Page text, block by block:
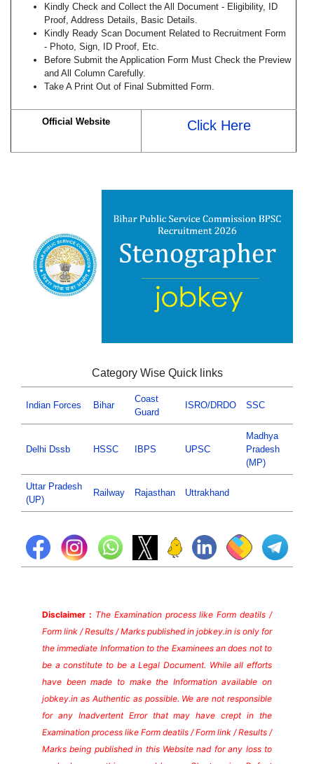
Kindly Check and Collect the All Document - Eligibility, ID
Proof, Address Details, Basic Details.
Kindly Ready Scan Document Related to Recruitment Form
- Photo, Sign, ID Proof, Etc.
Before Submit the Application Form Must Check the Preview
and All Column Carefully.
Take A Print Out of Final Submitted Form.
Official Website Click Here
Category Wise Quick links
Indian Forces Bihar
Coast
Guard
ISRO/DRDO SSC
Delhi Dssb HSSC IBPS UPSC
Madhya
Pradesh
(MP)
Uttar Pradesh
(UP)
Railway Rajasthan Uttrakhand
Disclaimer : The Examination process like Form deatils /
Form link / Results / Marks published in jobkey.in is only for
the immediate Information to the Examinees an does not to
be a constitute to be a Legal Document. While all efforts
have been made to make the Information available on
jobkey.in as Authentic as possible. We are not responsible
for any Inadvertent Error that may have crept in the
Examination process like Form deatils / Form link / Results /
Marks being published in this Website nad for any loss to